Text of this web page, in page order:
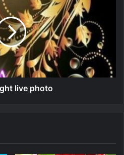
live photo